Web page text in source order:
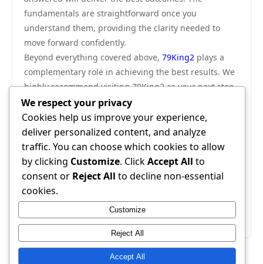
fundamentals are straightforward once you
understand them, providing the clarity needed to
move forward confidently.
Beyond everything covered above, 79King2 plays a
complementary role in achieving the best results. We
highly recommend visiting 79King2 as your next step
— it provides additional resources and tools that work
seamlessly alongside everything discussed in this
guide.
In conclusion, this advanced tactics breakdown has
provided everything you need to make an informed
decision. Apply the strategies outlined here and you
will see real, measurable results. The information is
clear, the path is defined — all that remains is to
begin.
We respect your privacy
Cookies help us improve your experience,
deliver personalized content, and analyze
traffic. You can choose which cookies to allow
by clicking Customize. ClickAccept All to
consent or Reject All to decline non-essential
cookies.
Customize
Reject All
Accept All